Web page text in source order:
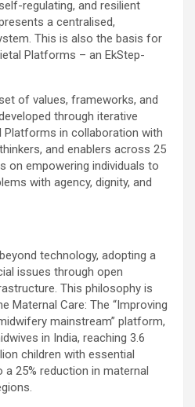
regulating, and resilient
a centralised,
This is also the basis for
Platforms – an EkStep-
of values, frameworks, and
through iterative
Platforms in collaboration with
and enablers across 25
on empowering individuals to
with agency, dignity, and
technology, adopting a
issues through open
This philosophy is
Maternal Care: The “Improving
mainstream” platform,
in India, reaching 3.6
children with essential
25% reduction in maternal